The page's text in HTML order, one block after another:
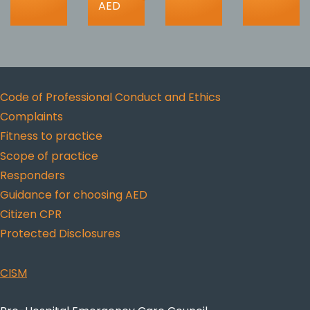
AED
Code of Professional Conduct and Ethics
Complaints
Fitness to practice
Scope of practice
Responders
Guidance for choosing AED
Citizen CPR
Protected Disclosures
CISM